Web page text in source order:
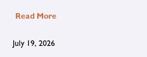
Read More
July 19, 2026